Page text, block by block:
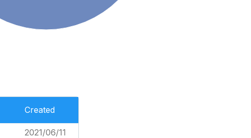
Created
2021/06/11